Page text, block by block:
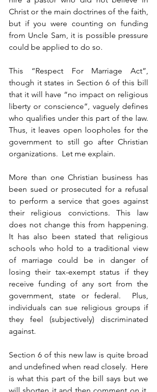
Christ or the main doctrines of the faith,
but if you were counting on funding
from Uncle Sam, it is possible pressure
could be applied to do so.
This “Respect For Marriage Act”,
though it states in Section 6 of this bill
that it will have “no impact on religious
liberty or conscience”, vaguely defines
who qualifies under this part of the law.
Thus, it leaves open loopholes for the
government to still go after Christian
organizations.  Let me explain.
More than one Christian business has
been sued or prosecuted for a refusal
to perform a service that goes against
their religious convictions. This law
does not change this from happening.
It has also been stated that religious
schools who hold to a traditional view
of marriage could be in danger of
losing their tax-exempt status if they
receive funding of any sort from the
government, state or federal.  Plus,
individuals can sue religious groups if
they feel (subjectively) discriminated
against.
Section 6 of this new law is quite broad
and undefined when read closely.  Here
is what this part of the bill says but we